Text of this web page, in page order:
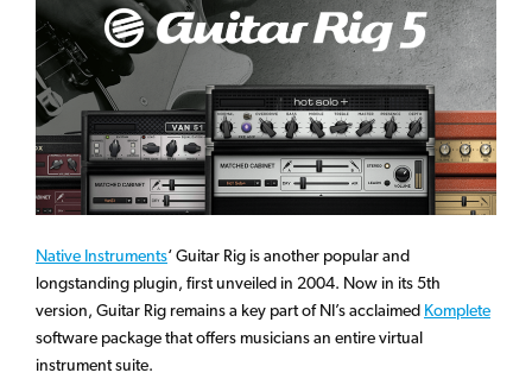
Native Instruments‘ Guitar Rig is another popular and
longstanding plugin, first unveiled in 2004. Now in its 5th
version, Guitar Rig remains a key part of NI’s acclaimed Komplete
software package that offers musicians an entire virtual
instrument suite.